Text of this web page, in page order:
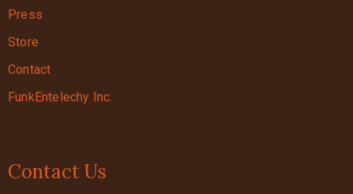
Press
Store
Contact
FunkEntelechy Inc.
Contact Us